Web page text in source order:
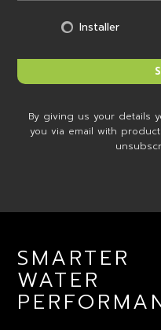
Installer
By giving us your details
you via email with
SMARTER
WATER